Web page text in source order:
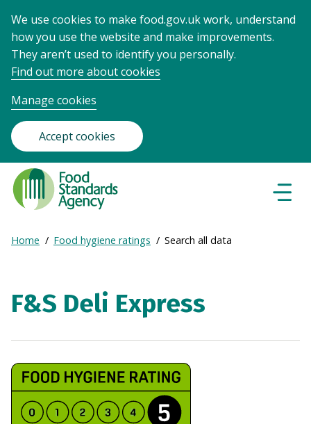
We use cookies to make food.gov.uk work, understand
how you use the website and make improvements.
They aren’t used to identify you personally.
Find out more about cookies
Manage cookies
Accept cookies
Food
Standards
Agency
Frontpage
Breadcrumb
Expand
Home Food hygiene ratings Search all data
F&S Deli Express